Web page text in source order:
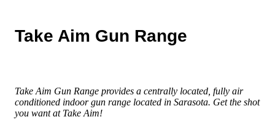
Take Aim Gun Range
Take Aim Gun Range provides a centrally located, fully air
conditioned indoor gun range located in Sarasota. Get the shot
you want at Take Aim!